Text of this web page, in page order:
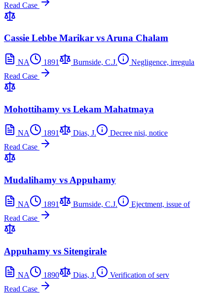
Read Case
Cassie Lebbe Marikar vs Aruna Chalam
NA 1891 Burnside, C.J.
Negligence, irregula
Read Case
Mohottihamy vs Lekam Mahatmaya
NA 1891 Dias, J.
Decree nisi, notice
Read Case
Mudalihamy vs Appuhamy
NA 1891 Burnside, C.J.
Ejectment, issue of
Read Case
Appuhamy vs Sitengirale
NA 1890 Dias, J.
Verification of serv
Read Case